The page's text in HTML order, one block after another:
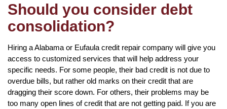
Should you consider debt
consolidation?
Hiring a Alabama or Eufaula credit repair company will give you
access to customized services that will help address your
specific needs. For some people, their bad credit is not due to
overdue bills, but rather old marks on their credit that are
dragging their score down. For others, their problems may be
too many open lines of credit that are not getting paid. If you are